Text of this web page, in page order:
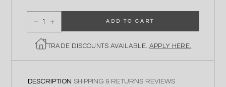
Decrease quantity for Abstract Media 1
Increase quantity for Abstract Media 1
ADD TO CART
TRADE DISCOUNTS AVAILABLE. APPLY HERE.
DESCRIPTION SHIPPING & RETURNS REVIEWS